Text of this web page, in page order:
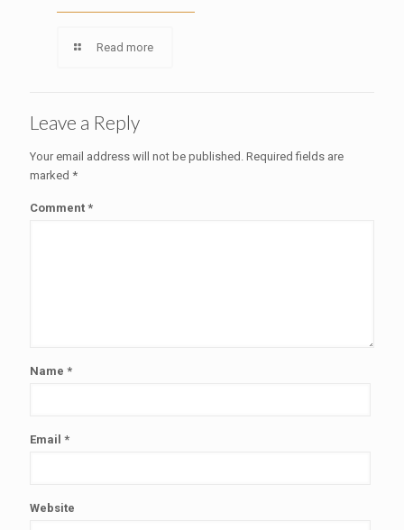
Read more
Leave a Reply
Your email address will not be published. Required fields are
marked *
Comment *
Name *
Email *
Website